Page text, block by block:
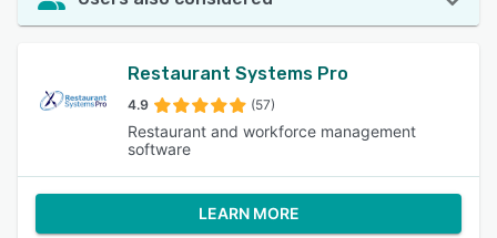
Restaurant Systems Pro
4.9 (57)
Restaurant and workforce management
software
LEARN MORE